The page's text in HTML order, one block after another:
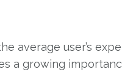
average user’s
a growing